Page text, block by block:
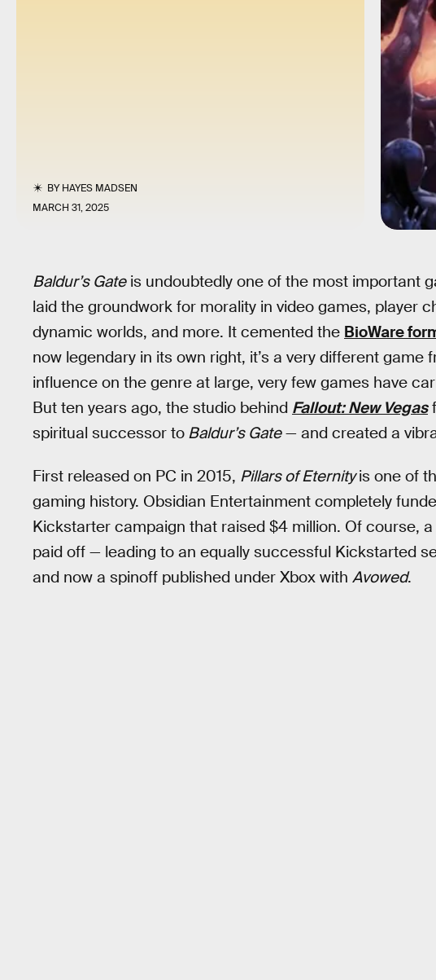
BYHAYES MADSEN
MARCH 31, 2025
Baldur’s Gateis undoubtedly one of the most important
laid the groundwork for morality in video games, player
dynamic worlds, and more. It cemented the BioWare
now legendary in its own right, it’s a very different game
influence on the genre at large, very few games have
But ten years ago, the studio behind Fallout: New Vegas
spiritual successor to Baldur’s Gate— and created a
First released on PC in 2015, Pillars of Eternityis one of
gaming history. Obsidian Entertainment completely
Kickstarter campaign that raised $4 million. Of course,
paid off — leading to an equally successful Kickstarted
and now a spinoff published under Xbox with Avowed.